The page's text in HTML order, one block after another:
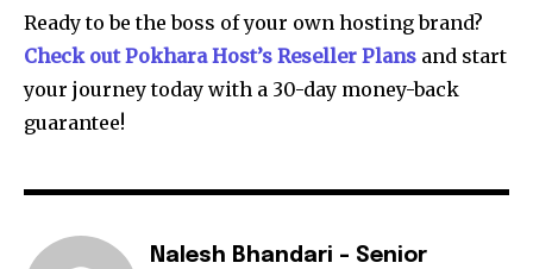
Ready to be the boss of your own hosting brand?
Check out Pokhara Host’s Reseller Plans and start
your journey today with a 30-day money-back
guarantee!
Nalesh Bhandari - Senior